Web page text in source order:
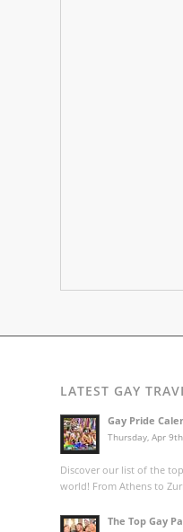
LATEST GAY
Gay Pride
Thursday, Apr
Discover our list of the
world! From Athens to
The Top Gay